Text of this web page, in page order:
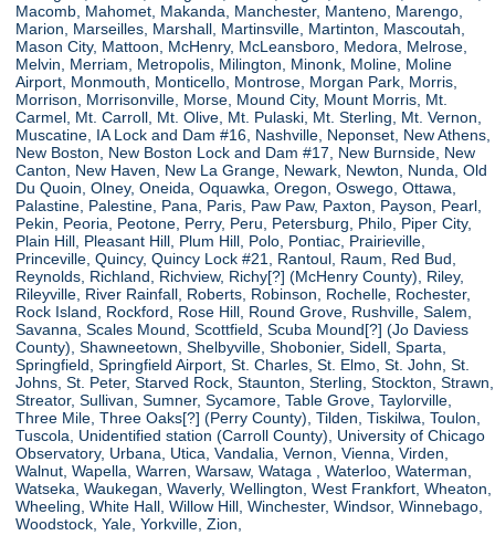
Macomb, Mahomet, Makanda, Manchester, Manteno, Marengo,
Marion, Marseilles, Marshall, Martinsville, Martinton, Mascoutah,
Mason City, Mattoon, McHenry, McLeansboro, Medora, Melrose,
Melvin, Merriam, Metropolis, Milington, Minonk, Moline, Moline
Airport, Monmouth, Monticello, Montrose, Morgan Park, Morris,
Morrison, Morrisonville, Morse, Mound City, Mount Morris, Mt.
Carmel, Mt. Carroll, Mt. Olive, Mt. Pulaski, Mt. Sterling, Mt. Vernon,
Muscatine, IA Lock and Dam #16, Nashville, Neponset, New Athens,
New Boston, New Boston Lock and Dam #17, New Burnside, New
Canton, New Haven, New La Grange, Newark, Newton, Nunda, Old
Du Quoin, Olney, Oneida, Oquawka, Oregon, Oswego, Ottawa,
Palastine, Palestine, Pana, Paris, Paw Paw, Paxton, Payson, Pearl,
Pekin, Peoria, Peotone, Perry, Peru, Petersburg, Philo, Piper City,
Plain Hill, Pleasant Hill, Plum Hill, Polo, Pontiac, Prairieville,
Princeville, Quincy, Quincy Lock #21, Rantoul, Raum, Red Bud,
Reynolds, Richland, Richview, Richy[?] (McHenry County), Riley,
Rileyville, River Rainfall, Roberts, Robinson, Rochelle, Rochester,
Rock Island, Rockford, Rose Hill, Round Grove, Rushville, Salem,
Savanna, Scales Mound, Scottfield, Scuba Mound[?] (Jo Daviess
County), Shawneetown, Shelbyville, Shobonier, Sidell, Sparta,
Springfield, Springfield Airport, St. Charles, St. Elmo, St. John, St.
Johns, St. Peter, Starved Rock, Staunton, Sterling, Stockton, Strawn,
Streator, Sullivan, Sumner, Sycamore, Table Grove, Taylorville,
Three Mile, Three Oaks[?] (Perry County), Tilden, Tiskilwa, Toulon,
Tuscola, Unidentified station (Carroll County), University of Chicago
Observatory, Urbana, Utica, Vandalia, Vernon, Vienna, Virden,
Walnut, Wapella, Warren, Warsaw, Wataga , Waterloo, Waterman,
Watseka, Waukegan, Waverly, Wellington, West Frankfort, Wheaton,
Wheeling, White Hall, Willow Hill, Winchester, Windsor, Winnebago,
Woodstock, Yale, Yorkville, Zion,